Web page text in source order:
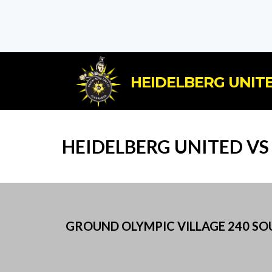
HEIDELBERG
HEIDELBERG UNITED
GROUND OLYMPIC VILLAGE 240